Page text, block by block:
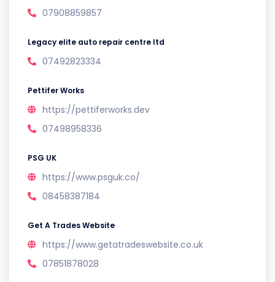
07908859857
Legacy elite auto repair centre ltd
07492823334
Pettifer Works
https://pettiferworks.dev
07498958336
PSG UK
https://www.psguk.co/
08458387184
Get A Trades Website
https://www.getatradeswebsite.co.uk
07851878028